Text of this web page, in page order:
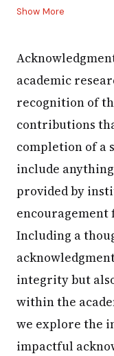
Show More
academic
recognition of
contributions
completion of a
include
provided by
encouragement
Including a
integrity but
within the
we explore the
impactful